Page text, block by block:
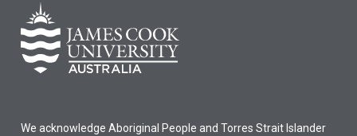
We acknowledge Aboriginal People and Torres Strait Islander